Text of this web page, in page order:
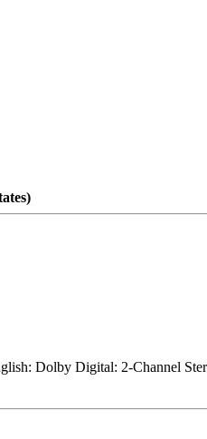
Dolby Digital: 2-Channel